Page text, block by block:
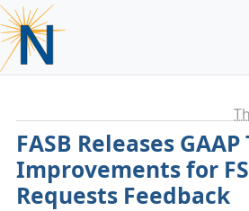
FASB Releases
Improvements for
Requests Feedback